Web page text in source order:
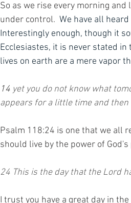
So as we rise every morning
under control. We have all
Interestingly enough, though it
Ecclesiastes, it is never stated
lives on earth are a mere vapor
14 yet you do not know what
appears for a little time and then
Psalm 118:24 is one that we all
should live by the power of God's
24 This is the day that the Lord
I trust you have a great day in